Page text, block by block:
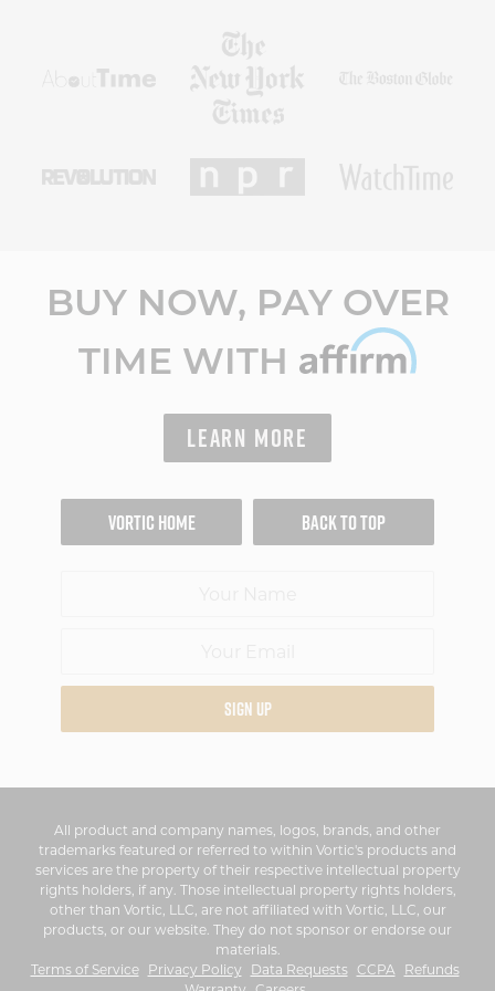
BUY NOW, PAY OVER
TIME WITH
LEARN MORE
VORTIC HOME
SIGN UP
BACK TO TOP
All product and company names, logos, brands, and other
trademarks featured or referred to within Vortic's products and
services are the property of their respective intellectual property
rights holders, if any. Those intellectual property rights holders,
other than Vortic, LLC, are not affiliated with Vortic, LLC, our
products, or our website. They do not sponsor or endorse our
materials.
Terms of Service
Privacy Policy Data Requests CCPA
Refunds